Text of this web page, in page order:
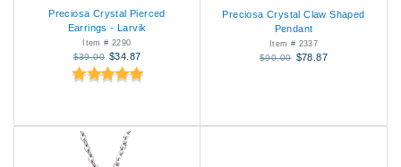
Preciosa Crystal Pierced
Earrings - Larvik
Item # 2290
$39.00 $34.87
Preciosa Crystal Claw Shaped
Pendant
Item # 2337
$90.00 $78.87